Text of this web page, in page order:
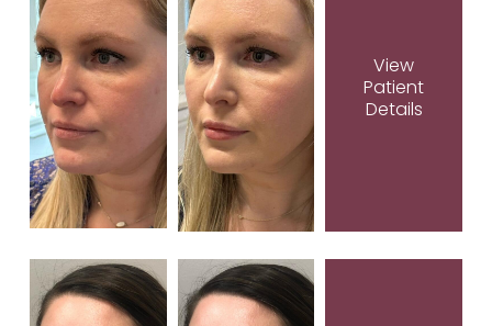
View
Patient
Details